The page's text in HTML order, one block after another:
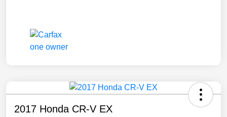
2017 Honda CR-V EX